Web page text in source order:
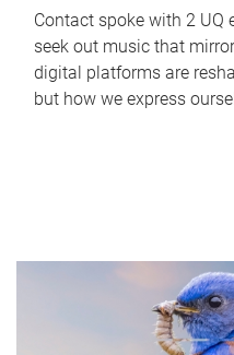
Contact spoke with 2 UQ
seek out music that
digital platforms are
but how we express